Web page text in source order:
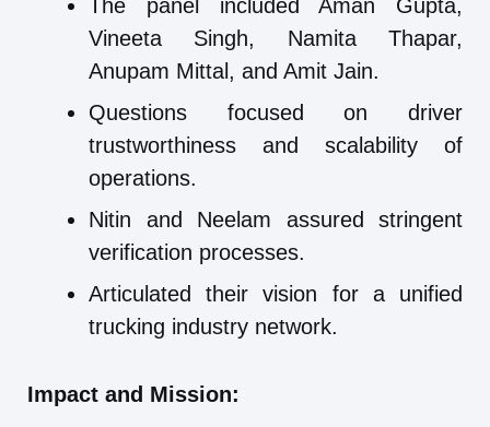
The panel included Aman Gupta,
Vineeta Singh, Namita Thapar,
Anupam Mittal, and Amit Jain.
Questions focused on driver
trustworthiness and scalability of
operations.
Nitin and Neelam assured stringent
verification processes.
Articulated their vision for a unified
trucking industry network.
Impact and Mission: